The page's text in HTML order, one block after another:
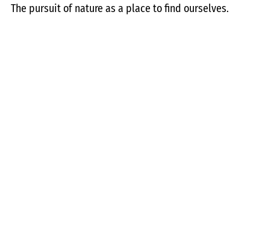
The pursuit of nature as a place to find ourselves.